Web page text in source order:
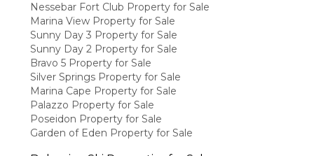
Nessebar Fort Club Property for Sale
Marina View Property for Sale
Sunny Day 3 Property for Sale
Sunny Day 2 Property for Sale
Bravo 5 Property for Sale
Silver Springs Property for Sale
Marina Cape Property for Sale
Palazzo Property for Sale
Poseidon Property for Sale
Garden of Eden Property for Sale